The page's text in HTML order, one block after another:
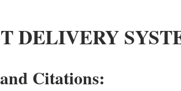
DELIVERY
Citations: